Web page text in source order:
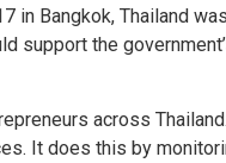
in Bangkok, Thailand
support the
across
It does this by